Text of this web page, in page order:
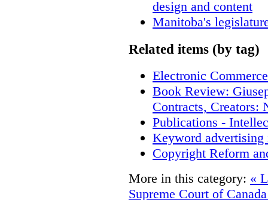
design and content
Manitoba's
Related items (by tag)
Electronic
Book Review:
Contracts, Creators:
Publications -
Keyword
Copyright Reform
More in this category: «
Supreme Court of